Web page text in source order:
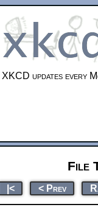
XKCD updates every
File
|< < Prev